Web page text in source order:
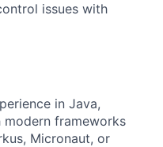
issues with
in Java,
frameworks
Micronaut, or